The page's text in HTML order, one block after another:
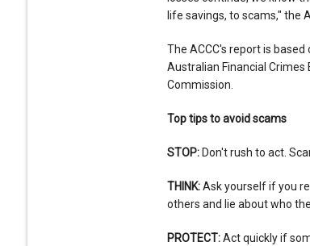
life savings, to scams," the
The ACCC's report is
Australian Financial Crimes
Commission.
Top tips to avoid scams
STOP:Don't rush to act.
THINK:Ask yourself if you
others and lie about who
PROTECT:Act quickly if